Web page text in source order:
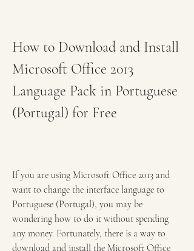
How to Download and Install
Microsoft Office 2013
Language Pack in Portuguese
(Portugal) for Free
If you are using Microsoft Office 2013 and
want to change the interface language to
Portuguese (Portugal), you may be
wondering how to do it without spending
any money. Fortunately, there is a way to
download and install the Microsoft Office